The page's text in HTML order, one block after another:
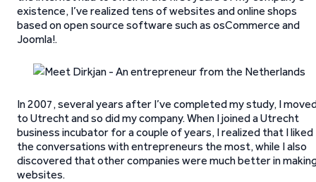
existence, I’ve realized tens of websites and online shops
based on open source software such as osCommerce and
Joomla!.
In 2007, several years after I’ve completed my study, I
to Utrecht and so did my company. When I joined a Utrecht
business incubator for a couple of years, I realized that I liked
the conversations with entrepreneurs the most, while I also
discovered that other companies were much better in
websites.